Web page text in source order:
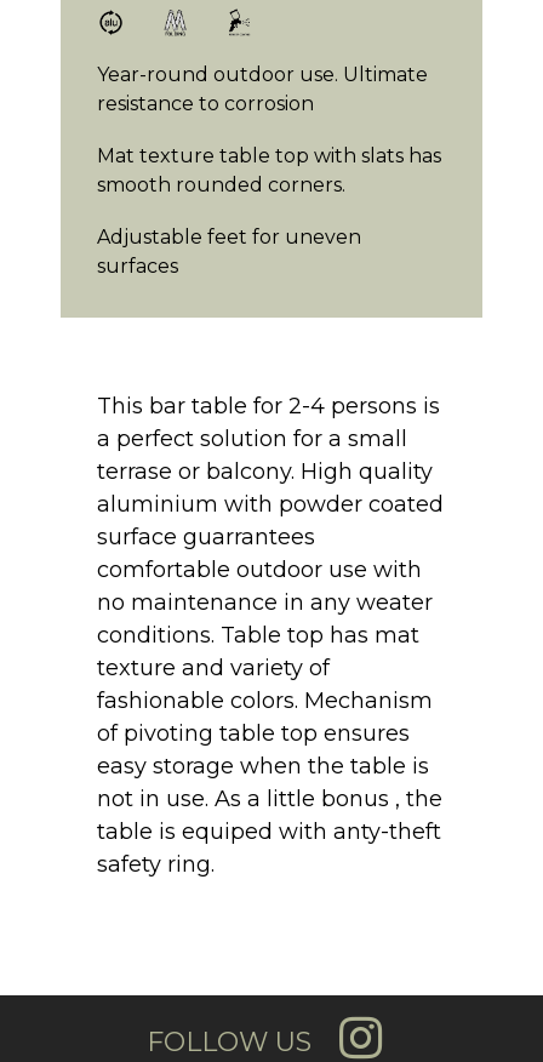
Year-round outdoor use. Ultimate
resistance to corrosion
Mat texture table top with slats has
smooth rounded corners.
Adjustable feet for uneven
surfaces
This bar table for 2-4 persons is
a perfect solution for a small
terrase or balcony. High quality
aluminium with powder coated
surface guarrantees
comfortable outdoor use with
no maintenance in any weater
conditions. Table top has mat
texture and variety of
fashionable colors. Mechanism
of pivoting table top ensures
easy storage when the table is
not in use. As a little bonus , the
table is equiped with anty-theft
safety ring.
FOLLOW US